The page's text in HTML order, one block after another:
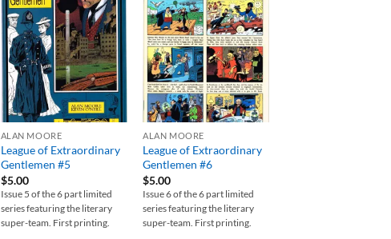
Add to
wishlist
ALAN MOORE
League of Extraordinary
Gentlemen #5
$5.00
Issue 5 of the 6 part limited
series featuring the literary
super-team. First printing.
Add to
wishlist
ALAN MOORE
League of Extraordinary
Gentlemen #6
$5.00
Issue 6 of the 6 part limited
series featuring the literary
super-team. First printing.